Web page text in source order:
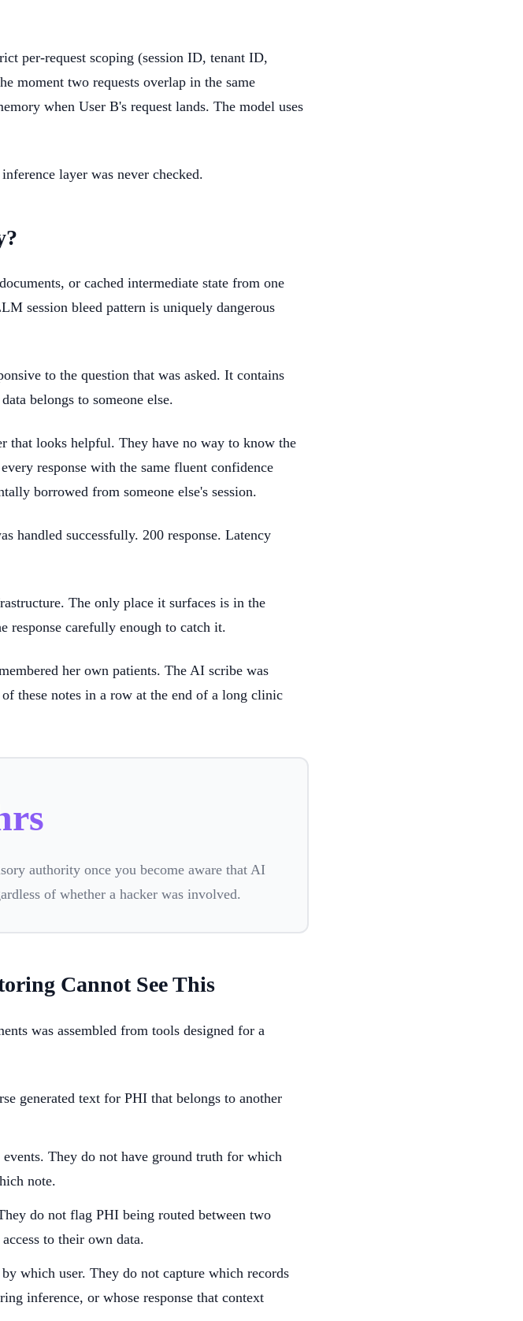
per-request scoping (session ID, tenant ID,
moment two requests overlap in the same
when User B's request lands. The model uses
layer was never checked.
or cached intermediate state from one
session bleed pattern is uniquely dangerous
to the question that was asked. It contains
belongs to someone else.
that looks helpful. They have no way to know the
response with the same fluent confidence
borrowed from someone else's session.
handled successfully. 200 response. Latency
The only place it surfaces is in the
response carefully enough to catch it.
her own patients. The AI scribe was
these notes in a row at the end of a long clinic
authority once you become aware that AI
of whether a hacker was involved.
Cannot See This
was assembled from tools designed for a
generated text for PHI that belongs to another
They do not have ground truth for which
note.
do not flag PHI being routed between two
to their own data.
which user. They do not capture which records
inference, or whose response that context